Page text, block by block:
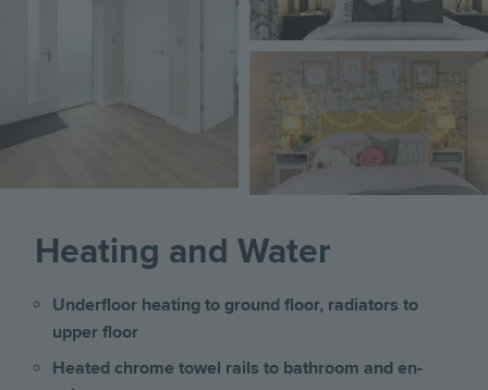
Heating and Water
Underfloor heating to ground floor, radiators to
upper floor
Heated chrome towel rails to bathroom and en-